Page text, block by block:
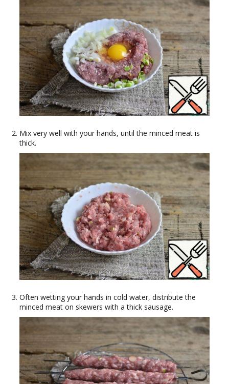
Mix very well with your hands, until the minced meat is
thick.
Often wetting your hands in cold water, distribute the
minced meat on skewers with a thick sausage.